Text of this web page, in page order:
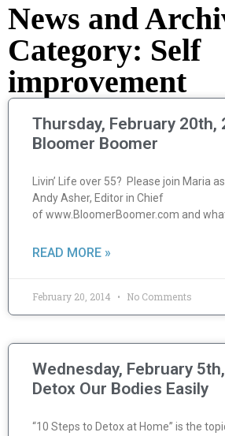
News and
Category: Self
improvement
Thursday, February 20th,
Bloomer Boomer
Livin’ Life over 55? Please join Maria
Andy Asher, Editor in Chief
of www.BloomerBoomer.com and
READ MORE »
February 20, 2014 No Comments
Wednesday, February
Detox Our Bodies Easily
“10 Steps to Detox at Home” is the